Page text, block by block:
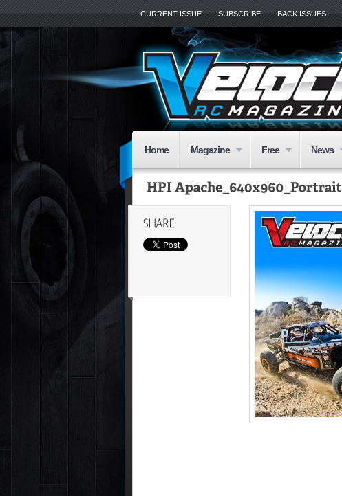
CURRENT ISSUE SUBSCRIBE BACK ISSUES
Home Magazine Free News